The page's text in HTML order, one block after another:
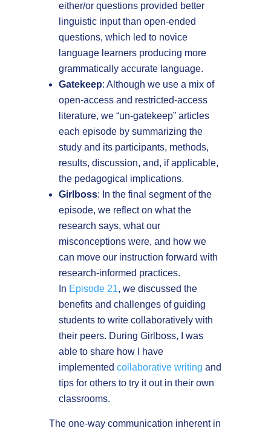
either/or questions provided better
linguistic input than open-ended
questions, which led to novice
language learners producing more
grammatically accurate language.
Gatekeep: Although we use a mix of
open-access and restricted-access
literature, we “un-gatekeep” articles
each episode by summarizing the
study and its participants, methods,
results, discussion, and, if applicable,
the pedagogical implications.
Girlboss: In the final segment of the
episode, we reflect on what the
research says, what our
misconceptions were, and how we
can move our instruction forward with
research-informed practices.
In Episode 21, we discussed the
benefits and challenges of guiding
students to write collaboratively with
their peers. During Girlboss, I was
able to share how I have
implemented collaborative writing and
tips for others to try it out in their own
classrooms.
The one-way communication inherent in